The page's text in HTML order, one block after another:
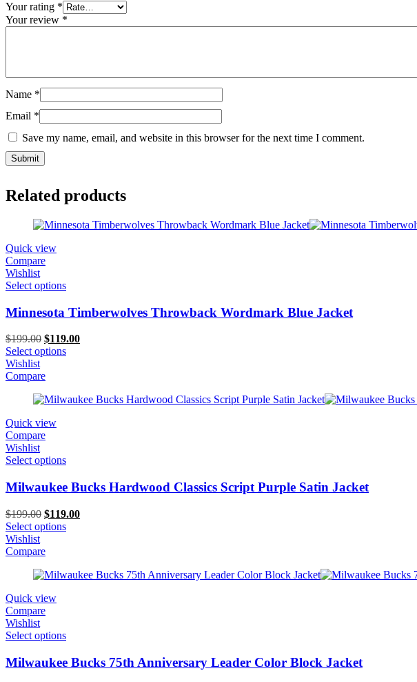
Your rating *
Your review *
Name *
Email *
Save my name, email, and website in this browser for the next time I comment.
Related products
Quick view
Compare
Wishlist
Select options
Minnesota Timberwolves Throwback Wordmark Blue Jacket
$199.00 Original
price
$199.00.
$119.00Current
Select options
Wishlist
Compare
Quick view
Compare
Wishlist
Select options
Milwaukee Bucks Hardwood Classics Script Purple Satin Jacket
$199.00 Original
price
$199.00.
$119.00Current
Select options
Wishlist
Compare
Quick view
Compare
Wishlist
Select options
Milwaukee Bucks 75th Anniversary Leader Color Block Jacket